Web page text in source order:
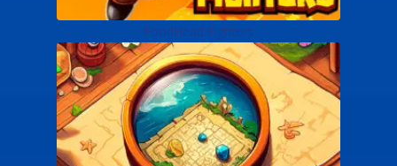
FoodHead Fighters